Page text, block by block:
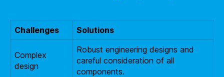
Challenges Solutions
Complex
design
Robust engineering designs and
careful consideration of all
components.